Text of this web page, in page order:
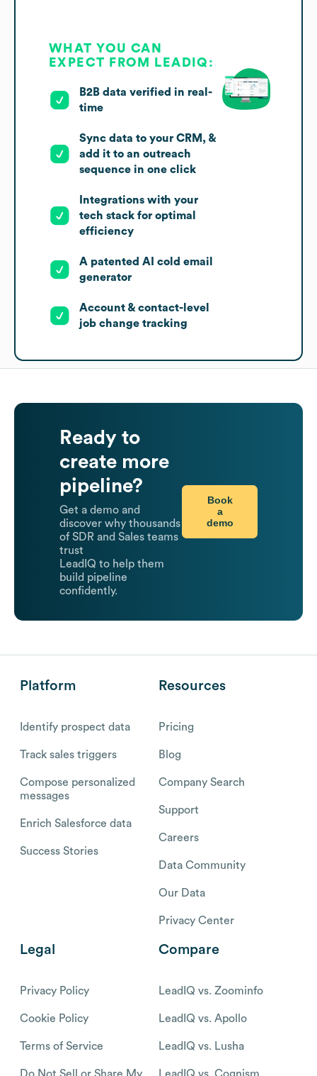
WHAT YOU CAN
EXPECT FROM LEADIQ:
B2B data verified in real-
time
Sync data to your CRM, &
add it to an outreach
sequence in one click
Integrations with your
tech stack for optimal
efficiency
A patented AI cold email
generator
Account & contact-level
job change tracking
Ready to
create more
pipeline?
Get a demo and
discover why thousands
of SDR and Sales teams
trust
LeadIQ to help them
build pipeline
confidently.
Book
a
demo
Platform
Identify prospect data
Track sales triggers
Compose personalized
messages
Enrich Salesforce data
Success Stories
Resources
Pricing
Blog
Company Search
Support
Careers
Data Community
Our Data
Privacy Center
Legal
Privacy Policy
Cookie Policy
Terms of Service
Compare
LeadIQ vs. Zoominfo
LeadIQ vs. Apollo
LeadIQ vs. Lusha